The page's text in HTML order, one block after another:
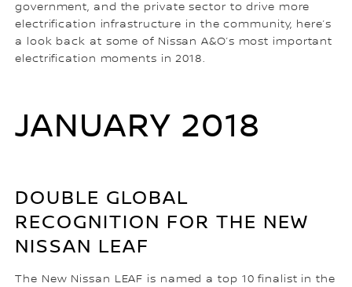
government, and the private sector to drive more
electrification infrastructure in the community, here’s
a look back at some of Nissan A&O’s most important
electrification moments in 2018.
JANUARY 2018
DOUBLE GLOBAL
RECOGNITION FOR THE NEW
NISSAN LEAF
The New Nissan LEAF is named a top 10 finalist in the